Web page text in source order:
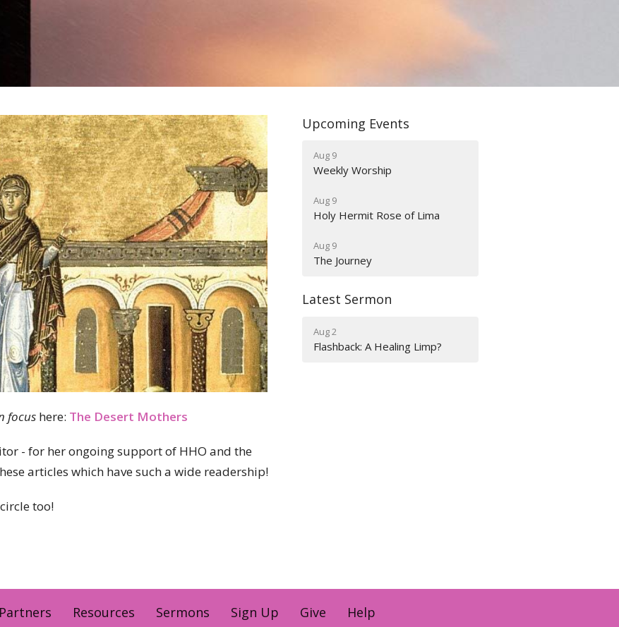
focus here: The Desert Mothers
- for her ongoing support of HHO and the
articles which have such a wide readership!
too!
Upcoming Events
Aug 9
Weekly Worship
Aug 9
Holy Hermit Rose of Lima
Aug 9
The Journey
Latest Sermon
Aug 2
Flashback: A Healing Limp?
Partners Resources Sermons Sign Up Give Help